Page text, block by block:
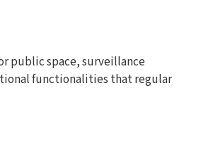
public space, surveillance
functionalities that regular